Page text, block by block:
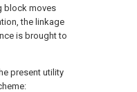
block moves
the linkage
is brought to
present utility